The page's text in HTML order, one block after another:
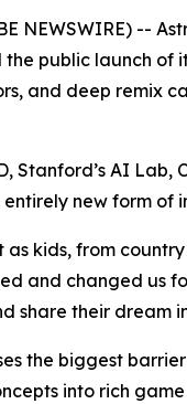
NEWSWIRE) --
public launch
and deep remix
Stanford’s AI
new form
kids, from
and changed us
share their dream
the biggest
into rich